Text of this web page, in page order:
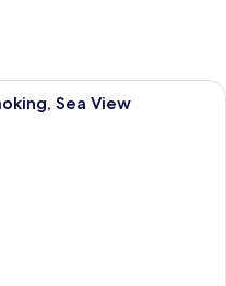
room with a view of the ocean, a
Sea View